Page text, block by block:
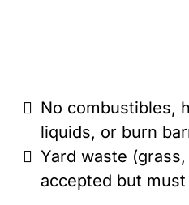
No combustibles,
liquids, or burn
Yard waste
accepted but